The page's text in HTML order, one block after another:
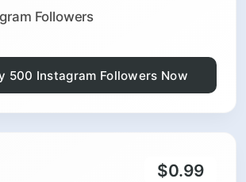
Followers
500 Instagram Followers Now
$0.99